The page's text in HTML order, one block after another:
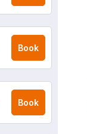
Book
Book